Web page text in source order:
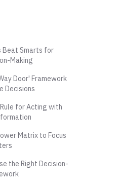
Beat Smarts for
Making
Door' Framework
Decisions
for Acting with
Matrix to Focus
the Right Decision-